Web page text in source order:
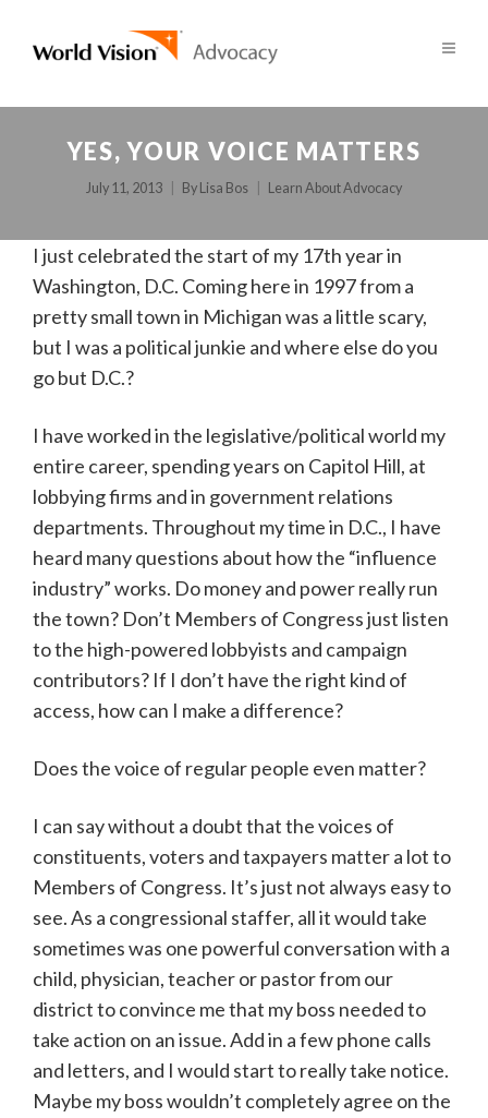
YES, YOUR VOICE MATTERS
July 11, 2013 By Lisa Bos Learn About Advocacy
I just celebrated the start of my 17th year in
Washington, D.C. Coming here in 1997 from a
pretty small town in Michigan was a little scary,
but I was a political junkie and where else do you
go but D.C.?
I have worked in the legislative/political world my
entire career, spending years on Capitol Hill, at
lobbying firms and in government relations
departments. Throughout my time in D.C., I have
heard many questions about how the “influence
industry” works. Do money and power really run
the town? Don’t Members of Congress just listen
to the high-powered lobbyists and campaign
contributors? If I don’t have the right kind of
access, how can I make a difference?
Does the voice of regular people even matter?
I can say without a doubt that the voices of
constituents, voters and taxpayers matter a lot to
Members of Congress. It’s just not always easy to
see. As a congressional staffer, all it would take
sometimes was one powerful conversation with a
child, physician, teacher or pastor from our
district to convince me that my boss needed to
take action on an issue. Add in a few phone calls
and letters, and I would start to really take notice.
Maybe my boss wouldn’t completely agree on the